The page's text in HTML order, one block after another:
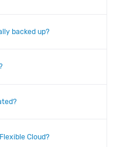
backed up?
Cloud?